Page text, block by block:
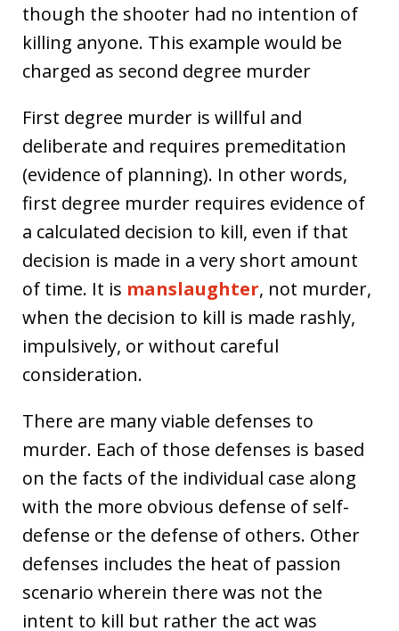
though the shooter had no intention of
killing anyone. This example would be
charged as second degree murder
First degree murder is willful and
deliberate and requires premeditation
(evidence of planning). In other words,
first degree murder requires evidence of
a calculated decision to kill, even if that
decision is made in a very short amount
of time. It is manslaughter, not murder,
when the decision to kill is made rashly,
impulsively, or without careful
consideration.
There are many viable defenses to
murder. Each of those defenses is based
on the facts of the individual case along
with the more obvious defense of self-
defense or the defense of others. Other
defenses includes the heat of passion
scenario wherein there was not the
intent to kill but rather the act was